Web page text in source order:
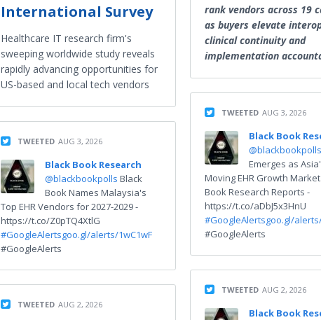
International Survey
Healthcare IT research firm's
sweeping worldwide study reveals
rapidly advancing opportunities for
US-based and local tech vendors
TWEETED AUG 3, 2026
Black Book Research
@blackbookpolls Black
Book Names Malaysia's
Top EHR Vendors for 2027-2029 -
https://t.co/Z0pTQ4XtlG
#GoogleAlertsgoo.gl/alerts/1wC1wF
#GoogleAlerts
TWEETED AUG 2, 2026
rank vendors across 19
as buyers elevate
clinical continuity and
implementation
TWEETED AUG 3, 2026
Black Book
@blackbookpolls
Emerges as
Moving EHR Growth
Book Research Reports -
https://t.co/aDbJ5x3HnU
#GoogleAlertsgoo.gl/
#GoogleAlerts
TWEETED AUG 2, 2026
Black Book